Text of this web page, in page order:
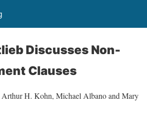
Discusses Non-
Clauses
H. Kohn, Michael Albano and Mary